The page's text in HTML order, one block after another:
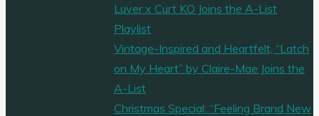
Luver x Curt KO Joins the A-List
Playlist
Vintage-Inspired and Heartfelt, “Latch
on My Heart” by Claire-Mae Joins the
A-List
Christmas Special: “Feeling Brand New